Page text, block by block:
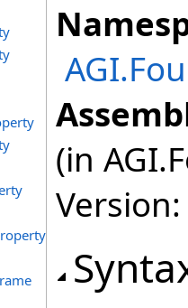
(in